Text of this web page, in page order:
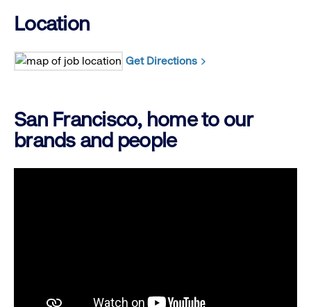
Location
Get Directions
San Francisco, home to our
brands and people